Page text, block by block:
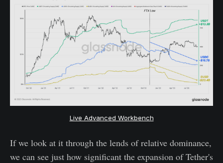
Live Advanced Workbench
If we look at it through the lends of relative dominance,
we can see just how significant the expansion of Tether's